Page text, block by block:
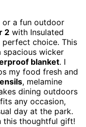
or a fun outdoor
2 with Insulated
choice. This
spacious wicker
blanket. I
my food fresh and
, melamine
dining outdoors
any occasion,
day at the park.
this thoughtful gift!